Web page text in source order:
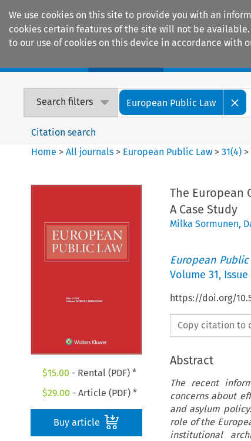
We use cookies on this site to provide you with an
cookies certain features of the site will not be
to our use of cookies on this device in accordance with
Search filters European Public Law
Citation search
Home >All journals > European Public Law >31(4) >
$15.00 - Rental (PDF) *
$29.00 - Article (PDF) *
Buy article
The European
A Case Study
Milka Sormunen,
European Public
Volume 31, Issue
https://doi.org/
Copy citation to
Abstract
The recent
concerns about
and asylum
role of the
institutional